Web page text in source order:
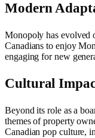
Modern
Monopoly has evolved
Canadians to enjoy
engaging for new
Cultural
Beyond its role as a
themes of property
Canadian pop culture,